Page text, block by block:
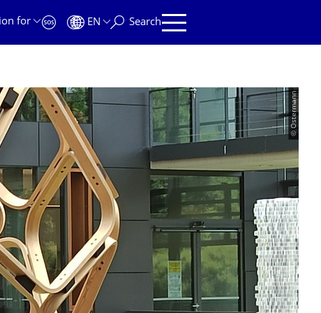
for
EN Search
© Ostermann